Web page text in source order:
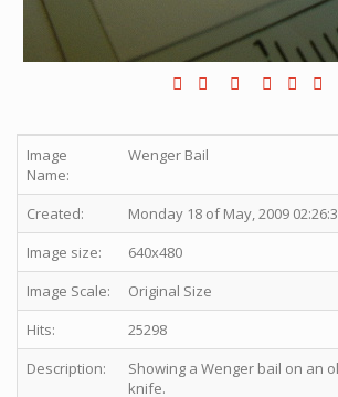
Image
Name:
Wenger Bail
Created:
Monday 18 of May, 2009
Image size:
640x480
Image Scale:
Original Size
Hits:
25298
Description:
Showing a Wenger bail on an
knife.